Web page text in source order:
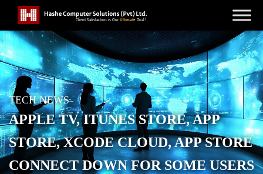
TECH NEWS
APPLE TV, ITUNES STORE, APP
STORE, XCODE CLOUD, APP STORE
CONNECT DOWN FOR SOME USERS